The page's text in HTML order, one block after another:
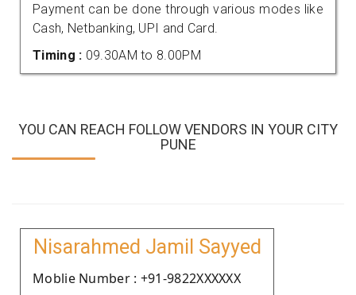
Payment can be done through various modes like
Cash, Netbanking, UPI and Card.
Timing : 09.30AM to 8.00PM
YOU CAN REACH FOLLOW VENDORS IN YOUR CITY
PUNE
Nisarahmed Jamil Sayyed
Moblie Number : +91-9822XXXXXX